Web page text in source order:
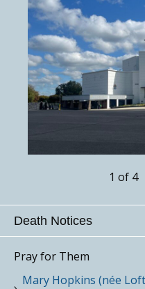
1 of 4
Death Notices
Pray for Them
Mary Hopkins (née